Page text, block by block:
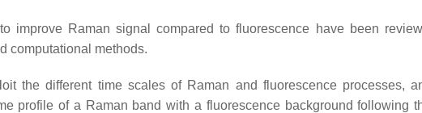
improve Raman signal compared to fluorescence have been
computational methods.
the different time scales of Raman and fluorescence processes,
profile of a Raman band with a fluorescence background following